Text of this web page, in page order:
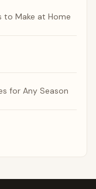
to Make at Home
for Any Season